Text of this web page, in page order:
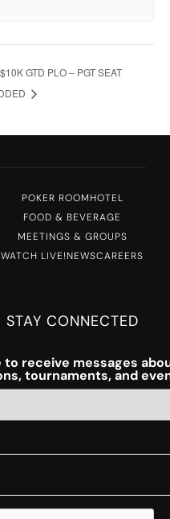
$10K GTD PLO – PGT SEAT
POKER ROOMHOTEL
FOOD & BEVERAGE
MEETINGS & GROUPS
WATCH LIVE!NEWSCAREERS
STAY CONNECTED
to receive messages
tournaments, and